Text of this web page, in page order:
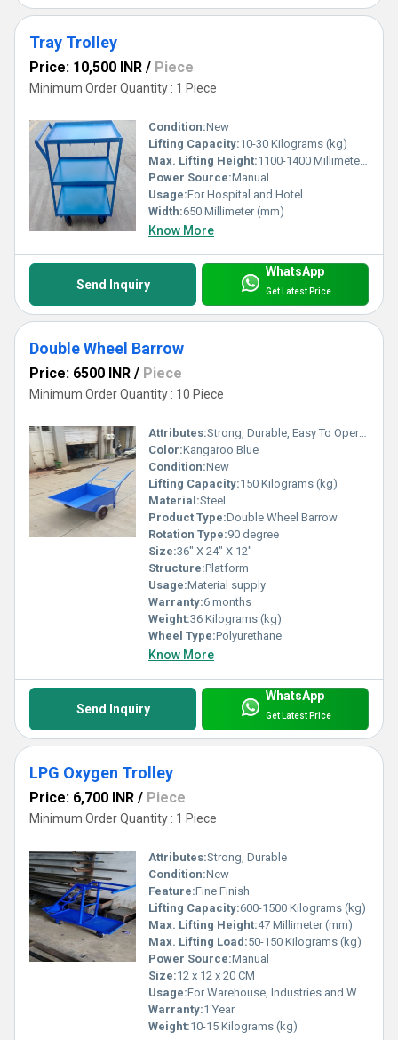
Tray Trolley
Price: 10,500 INR / Piece
Minimum Order Quantity : 1 Piece
Condition:New
Lifting Capacity:10-30 Kilograms (kg)
Max. Lifting Height:1100-1400 Millimeter (mm)
Power Source:Manual
Usage:For Hospital and Hotel
Width:650 Millimeter (mm)
Know More
Send Inquiry
WhatsApp
Get Latest Price
Double Wheel Barrow
Price: 6500 INR / Piece
Minimum Order Quantity : 10 Piece
Attributes:Strong, Durable, Easy To Operate
Color:Kangaroo Blue
Condition:New
Lifting Capacity:150 Kilograms (kg)
Material:Steel
Product Type:Double Wheel Barrow
Rotation Type:90 degree
Size:36" X 24" X 12"
Structure:Platform
Usage:Material supply
Warranty:6 months
Weight:36 Kilograms (kg)
Wheel Type:Polyurethane
Know More
Send Inquiry
WhatsApp
Get Latest Price
LPG Oxygen Trolley
Price: 6,700 INR / Piece
Minimum Order Quantity : 1 Piece
Attributes:Strong, Durable
Condition:New
Feature:Fine Finish
Lifting Capacity:600-1500 Kilograms (kg)
Max. Lifting Height:47 Millimeter (mm)
Max. Lifting Load:50-150 Kilograms (kg)
Power Source:Manual
Size:12 x 12 x 20 CM
Usage:For Warehouse, Industries and Workshop
Warranty:1 Year
Weight:10-15 Kilograms (kg)